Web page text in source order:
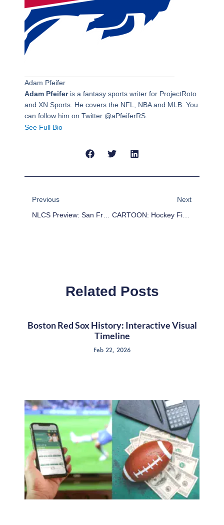
Adam Pfeifer
Adam Pfeiferis a fantasy sports writer for ProjectRoto
and XN Sports. He covers the NFL, NBA and MLB. You
can follow him on Twitter @aPfeiferRS.
See Full Bio
Previous
NLCS Preview: San Francisco Giants Vs. St. Louis Cardinals
Next
CARTOON: Hockey Fights Usher In 2014-2015 NHL Season
Related Posts
Boston Red Sox History: Interactive Visual
Timeline
Feb 22, 2026